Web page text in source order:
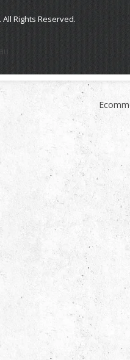
Rights Reserved.